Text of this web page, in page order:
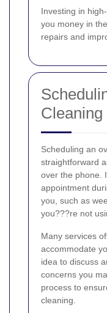
Investing in
you money in
repairs and
Scheduling an
straightforward
over the phone.
appointment
you, such as
you???re not
Many services
accommodate
idea to discuss
concerns you
process to
cleaning.